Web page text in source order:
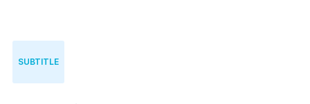
SUBTITLE